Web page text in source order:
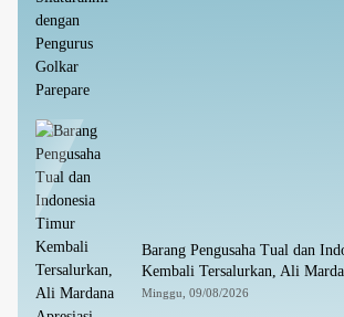
Barang Pengusaha Tual dan
Kembali Tersalurkan, Ali
Penyelesaian Afid Logistik dan
Minggu, 09/08/2026